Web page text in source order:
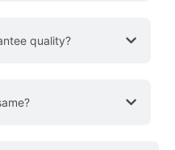
quality?